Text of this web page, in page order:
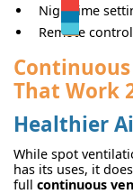
Nighttime
Remote
That Work
Healthier
While spot
has its uses, it
full continuous